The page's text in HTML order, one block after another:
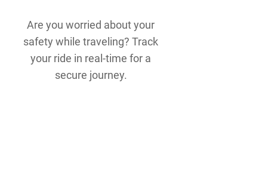
Are you worried about your
safety while traveling? Track
your ride in real-time for a
secure journey.